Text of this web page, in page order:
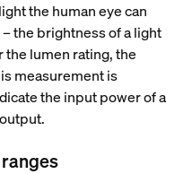
the human eye can
the brightness of a light
lumen rating, the
measurement is
the input power of a